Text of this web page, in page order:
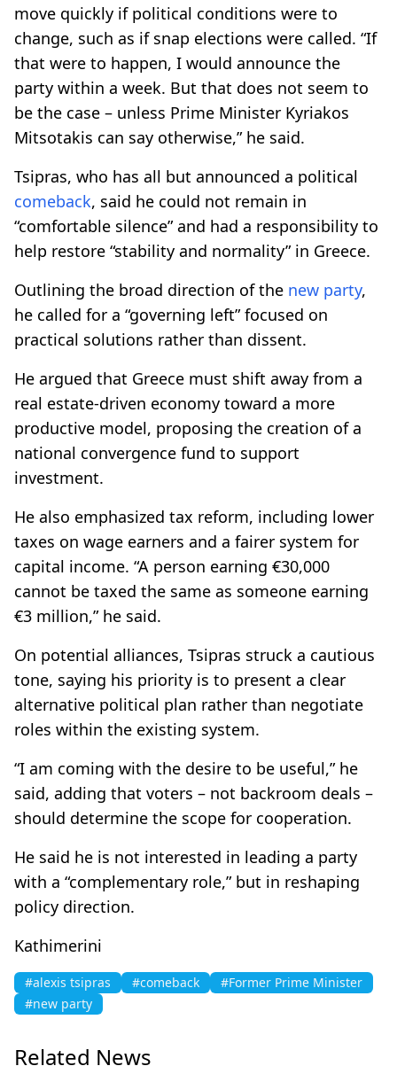
move quickly if political conditions were to
change, such as if snap elections were called. “If
that were to happen, I would announce the
party within a week. But that does not seem to
be the case – unless Prime Minister Kyriakos
Mitsotakis can say otherwise,” he said.
Tsipras, who has all but announced a political
comeback, said he could not remain in
“comfortable silence” and had a responsibility to
help restore “stability and normality” in Greece.
Outlining the broad direction of the new party,
he called for a “governing left” focused on
practical solutions rather than dissent.
He argued that Greece must shift away from a
real estate-driven economy toward a more
productive model, proposing the creation of a
national convergence fund to support
investment.
He also emphasized tax reform, including lower
taxes on wage earners and a fairer system for
capital income. “A person earning €30,000
cannot be taxed the same as someone earning
€3 million,” he said.
On potential alliances, Tsipras struck a cautious
tone, saying his priority is to present a clear
alternative political plan rather than negotiate
roles within the existing system.
“I am coming with the desire to be useful,” he
said, adding that voters – not backroom deals –
should determine the scope for cooperation.
He said he is not interested in leading a party
with a “complementary role,” but in reshaping
policy direction.
Kathimerini
#alexis tsipras #comeback
#Former Prime Minister
#new party
Related News